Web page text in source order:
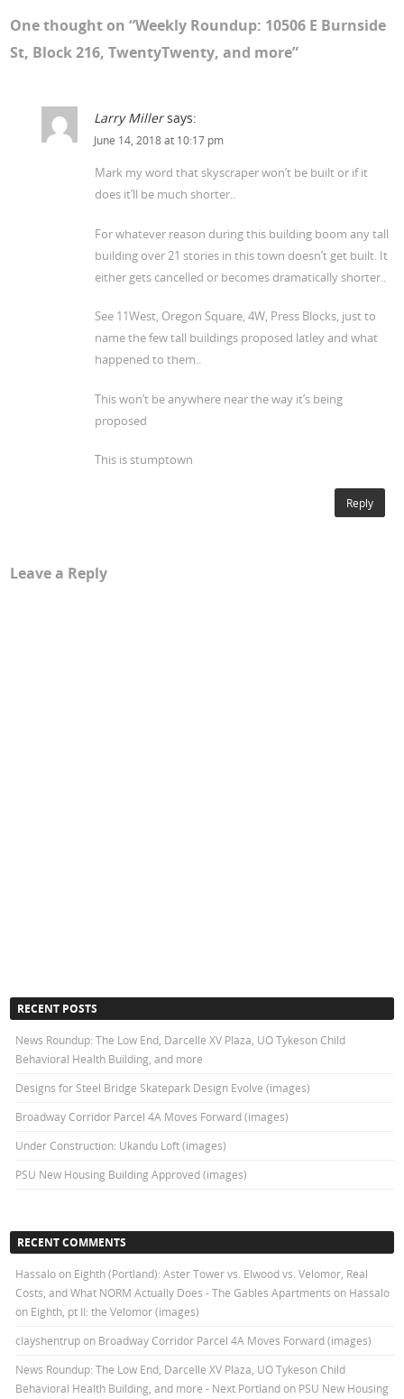
One thought on “Weekly Roundup: 10506 E Burnside
St, Block 216, TwentyTwenty, and more”
Larry Miller says:
June 14, 2018 at 10:17 pm
Mark my word that skyscraper won’t be built or if it
does it’ll be much shorter..
For whatever reason during this building boom any tall
building over 21 stories in this town doesn’t get built. It
either gets cancelled or becomes dramatically shorter..
See 11West, Oregon Square, 4W, Press Blocks, just to
name the few tall buildings proposed latley and what
happened to them..
This won’t be anywhere near the way it’s being
proposed
This is stumptown
Reply
Leave a Reply
RECENT POSTS
News Roundup: The Low End, Darcelle XV Plaza, UO Tykeson Child
Behavioral Health Building, and more
Designs for Steel Bridge Skatepark Design Evolve (images)
Broadway Corridor Parcel 4A Moves Forward (images)
Under Construction: Ukandu Loft (images)
PSU New Housing Building Approved (images)
RECENT COMMENTS
Hassalo on Eighth (Portland): Aster Tower vs. Elwood vs. Velomor, Real
Costs, and What NORM Actually Does - The Gables Apartments on Hassalo
on Eighth, pt II: the Velomor (images)
clayshentrupon Broadway Corridor Parcel 4A Moves Forward (images)
News Roundup: The Low End, Darcelle XV Plaza, UO Tykeson Child
Behavioral Health Building, and more - Next Portlandon PSU New Housing